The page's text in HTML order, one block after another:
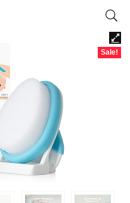
Sale!